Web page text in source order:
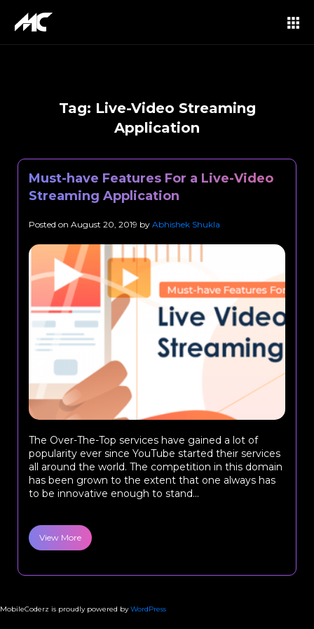
Tag: Live-Video Streaming
Application
Must-have Features For a Live-Video
Streaming Application
Posted on August 20, 2019 by Abhishek Shukla
The Over-The-Top services have gained a lot of
popularity ever since YouTube started their services
all around the world. The competition in this domain
has been grown to the extent that one always has
to be innovative enough to stand...
View More
MobileCoderz is proudly powered byWordPress